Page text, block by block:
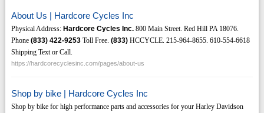
About Us | Hardcore Cycles Inc
Physical Address: Hardcore Cycles Inc.800 Main Street. Red Hill PA 18076.
Phone (833) 422-9253Toll Free. (833)HCCYCLE. 215-964-8655. 610-554-6618
Shipping Text or Call.
https://hardcorecyclesinc.com/pages/about-us
Shop by bike | Hardcore Cycles Inc
Shop by bike for high performance parts and accessories for your Harley Davidson